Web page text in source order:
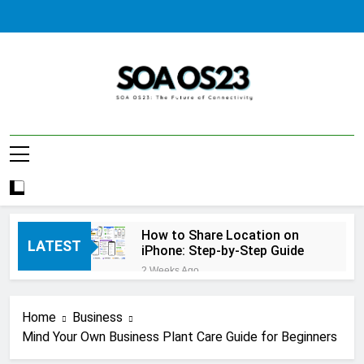
SOA AS23
LATEST
How to Share Location on
iPhone: Step-by-Step Guide
2 Weeks Ago
How to Reset iPhone: A
Complete Step-by-Step Guide
Home
Business
Mind Your Own Business Plant Care Guide for Beginners